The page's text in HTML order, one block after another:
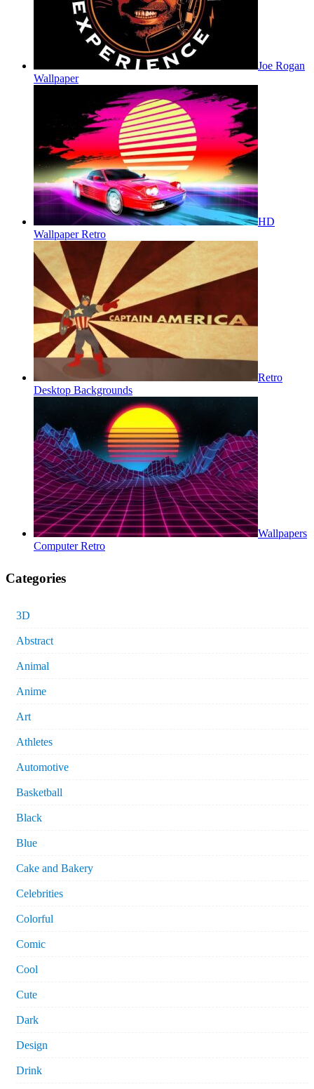
Joe Rogan
Wallpaper
HD
Wallpaper Retro
Retro
Desktop Backgrounds
Wallpapers
Computer Retro
Categories
3D
Abstract
Animal
Anime
Art
Athletes
Automotive
Basketball
Black
Blue
Cake and Bakery
Celebrities
Colorful
Comic
Cool
Cute
Dark
Design
Drink